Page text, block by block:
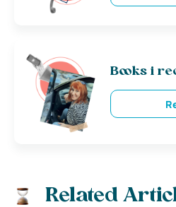
Books i
Related